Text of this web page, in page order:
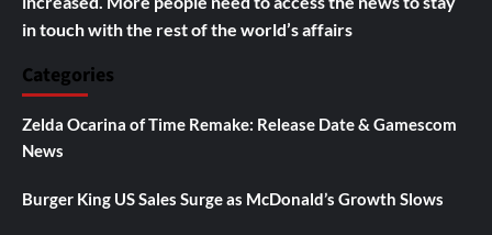
in touch with the rest of the world’s affairs
Categories
Zelda Ocarina of Time Remake: Release Date & Gamescom
News
Burger King US Sales Surge as McDonald’s Growth Slows